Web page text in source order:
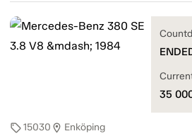
sell15030 location_on Enköping
35